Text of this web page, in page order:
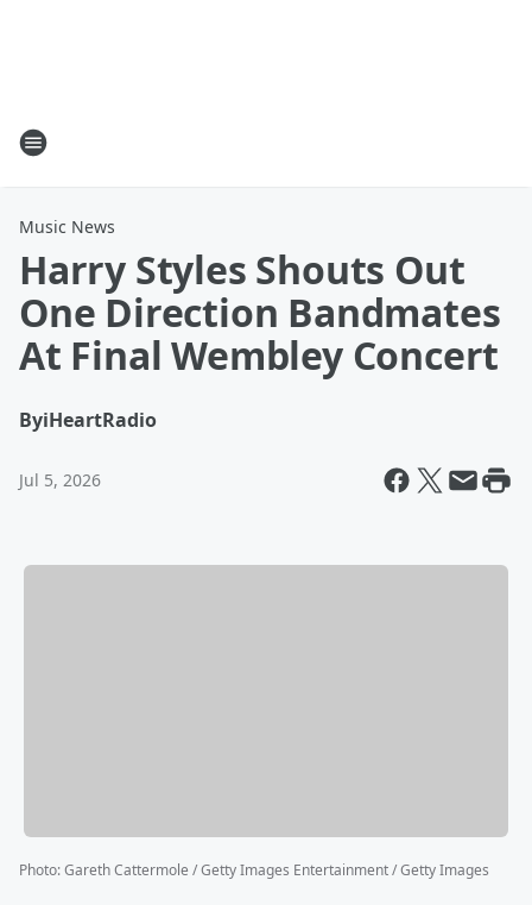
Music News
Harry Styles Shouts Out
One Direction Bandmates
At Final Wembley Concert
ByiHeartRadio
Jul 5, 2026
Photo:Gareth Cattermole / Getty Images Entertainment / Getty Images